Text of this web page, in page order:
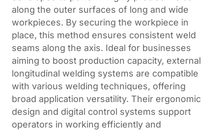
along the outer surfaces of long and wide
workpieces. By securing the workpiece in
place, this method ensures consistent weld
seams along the axis. Ideal for businesses
aiming to boost production capacity, external
longitudinal welding systems are compatible
with various welding techniques, offering
broad application versatility. Their ergonomic
design and digital control systems support
operators in working efficiently and